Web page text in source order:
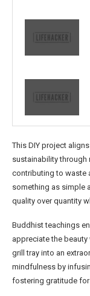
This DIY project
sustainability through
contributing to waste
something as simple
quality over quantity
Buddhist teachings
appreciate the
grill tray into an
mindfulness by
fostering gratitude